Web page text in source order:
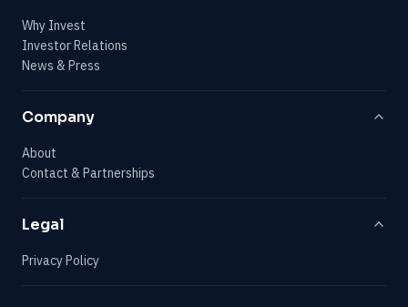
Why Invest
Investor Relations
News & Press
Company
About
Contact & Partnerships
Legal
Privacy Policy